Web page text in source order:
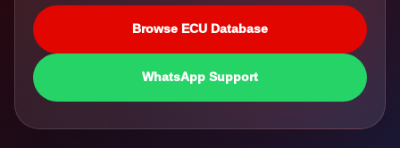
Browse ECU Database
WhatsApp Support